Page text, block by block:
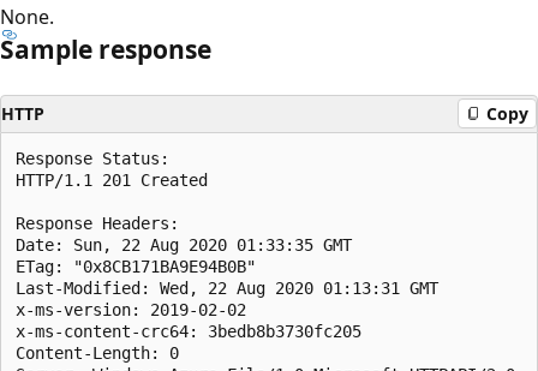
None.
Sample response
HTTP Copy
Response Status:
HTTP/1.1 201 Created
Response Headers:
Date: Sun, 22 Aug 2020 01:33:35 GMT
ETag: "0x8CB171BA9E94B0B"
Last-Modified: Wed, 22 Aug 2020 01:13:31 GMT
x-ms-version: 2019-02-02
x-ms-content-crc64: 3bedb8b3730fc205
Content-Length: 0